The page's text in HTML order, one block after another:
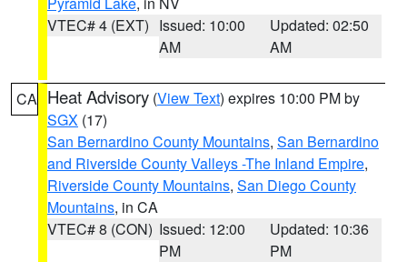
VTEC# 4 (EXT) Issued: 10:00
AM
Updated: 02:50
AM
CA Heat Advisory (View Text) expires 10:00 PM by
SGX (17)
San Bernardino County Mountains, San Bernardino
and Riverside County Valleys -The Inland Empire,
Riverside County Mountains, San Diego County
Mountains, in CA
VTEC# 8 (CON) Issued: 12:00
PM
Updated: 10:36
PM